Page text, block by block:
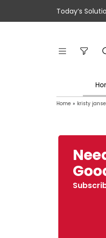
Today’s
Home » kristy